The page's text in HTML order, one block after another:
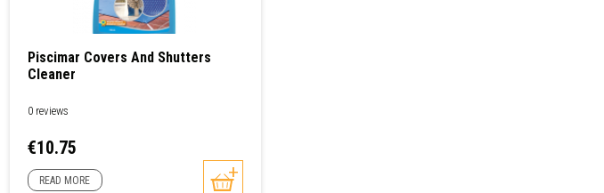
Piscimar Covers And Shutters
Cleaner
0 reviews
Price
€10.75
READ MORE